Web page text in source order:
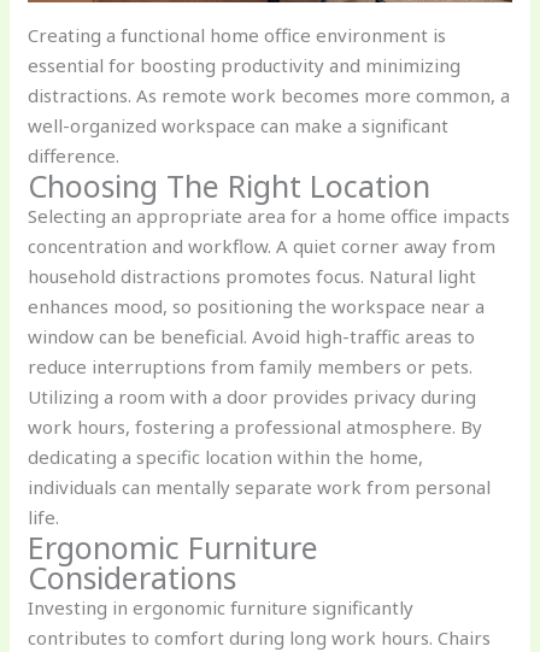
Creating a functional home office environment is
essential for boosting productivity and minimizing
distractions. As remote work becomes more common, a
well-organized workspace can make a significant
difference.
Choosing The Right Location
Selecting an appropriate area for a home office impacts
concentration and workflow. A quiet corner away from
household distractions promotes focus. Natural light
enhances mood, so positioning the workspace near a
window can be beneficial. Avoid high-traffic areas to
reduce interruptions from family members or pets.
Utilizing a room with a door provides privacy during
work hours, fostering a professional atmosphere. By
dedicating a specific location within the home,
individuals can mentally separate work from personal
life.
Ergonomic Furniture
Considerations
Investing in ergonomic furniture significantly
contributes to comfort during long work hours. Chairs